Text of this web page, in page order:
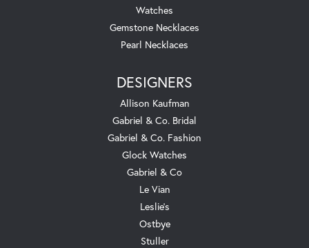
Watches
Gemstone Necklaces
Pearl Necklaces
DESIGNERS
Allison Kaufman
Gabriel & Co. Bridal
Gabriel & Co. Fashion
Glock Watches
Gabriel & Co
Le Vian
Leslie's
Ostbye
Stuller